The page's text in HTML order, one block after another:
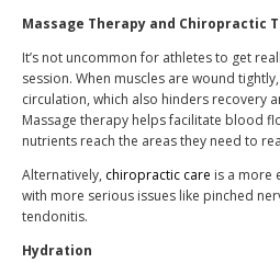
Massage Therapy and Chiropractic
It’s not uncommon for athletes to get
session. When muscles are wound
circulation, which also hinders recovery
Massage therapy helps facilitate blood
nutrients reach the areas they need to
Alternatively, chiropractic care is a more
with more serious issues like pinched
tendonitis.
Hydration